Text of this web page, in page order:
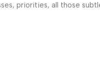
priorities, all those